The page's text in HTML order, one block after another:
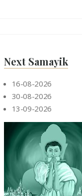
Next Samayik
16-08-2026
30-08-2026
13-09-2026